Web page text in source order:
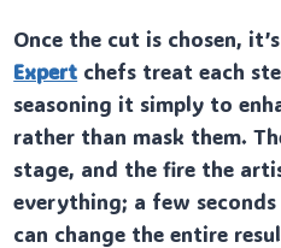
Once the cut is chosen,
Expert chefs treat each
seasoning it simply to
rather than mask them.
stage, and the fire the
everything; a few
can change the entire